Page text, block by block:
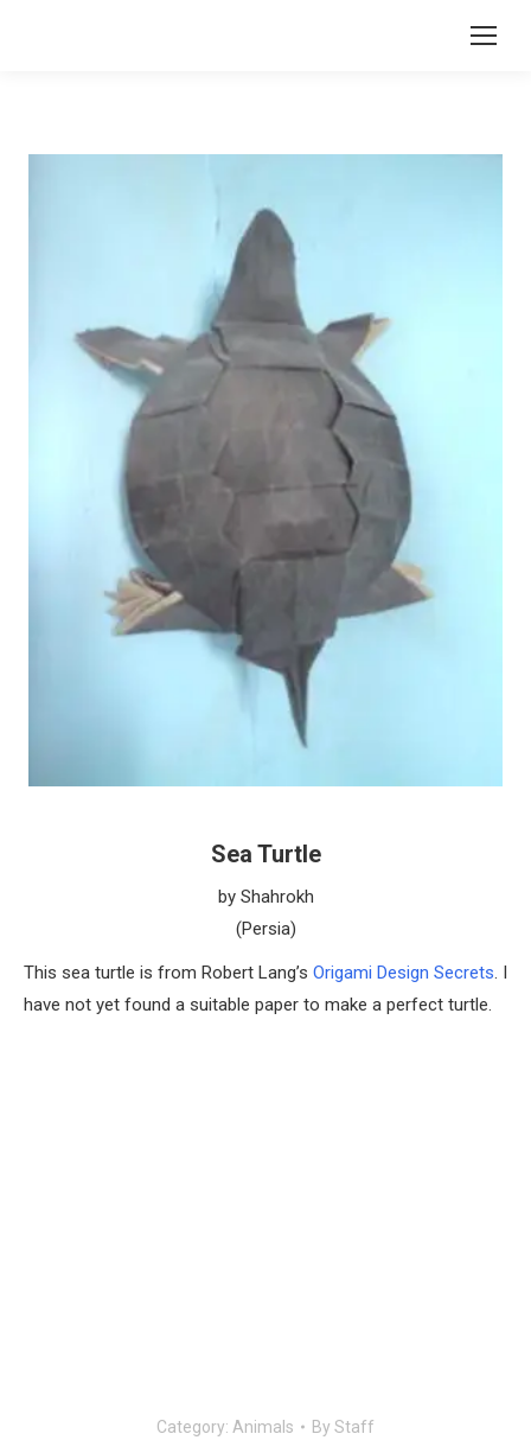
Sea Turtle
by Shahrokh
(Persia)
This sea turtle is from Robert Lang’s Origami Design Secrets. I
have not yet found a suitable paper to make a perfect turtle.
Category: Animals By Staff